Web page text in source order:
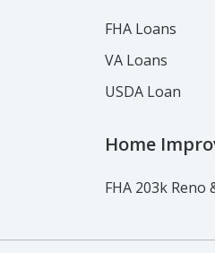
FHA Loans
VA Loans
USDA Loan
Home
FHA 203k Reno